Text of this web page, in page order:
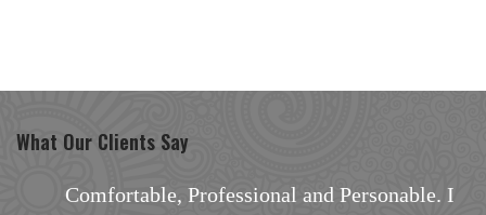
What Our Clients Say
Excellent facial with outstanding results.